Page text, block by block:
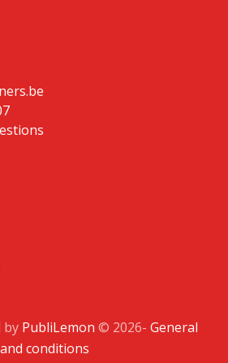
by PubliLemon © 2026​- General
conditions